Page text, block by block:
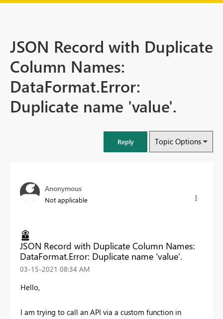
JSON Record with Duplicate
Column Names:
DataFormat.Error:
Duplicate name 'value'.
Reply Topic Options
Anonymous
Not applicable
JSON Record with Duplicate Column Names:
DataFormat.Error: Duplicate name 'value'.
‎03-15-2021 08:34 AM
Hello,
I am trying to call an API via a custom function in